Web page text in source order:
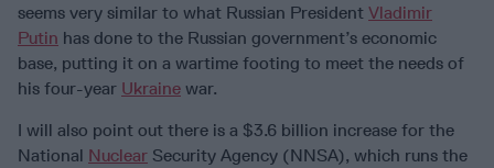
seems very similar to what Russian President Vladimir
Putin has done to the Russian government’s economic
base, putting it on a wartime footing to meet the needs of
his four-year Ukraine war.
I will also point out there is a $3.6 billion increase for the
National Nuclear Security Agency (NNSA), which runs the